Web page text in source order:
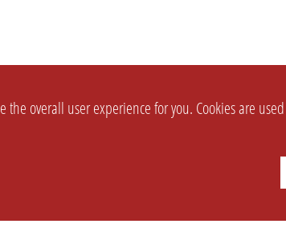
the overall user experience for you. Cookies are